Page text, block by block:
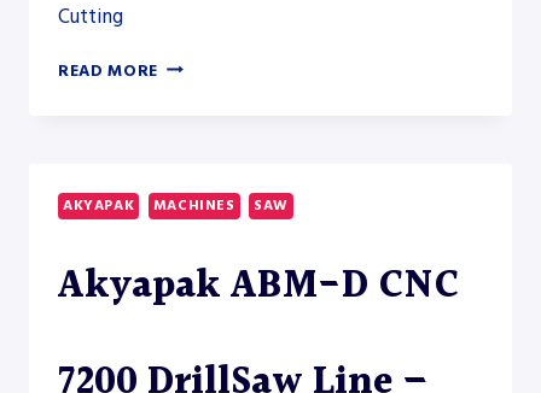
Cutting
READ MORE AKYAPAK
DRILLSAW
LINE
AKYAPAK MACHINES SAW
Akyapak ABM-D CNC